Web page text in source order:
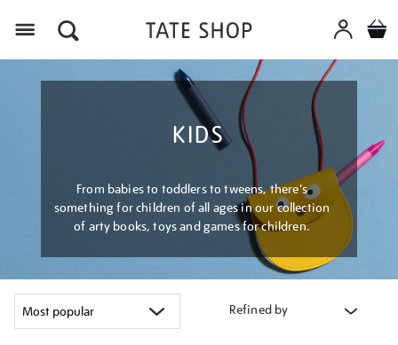
KIDS
From babies to toddlers to tweens, there's
something for children of all ages in our collection
of arty books, toys and games for children.
Refined by